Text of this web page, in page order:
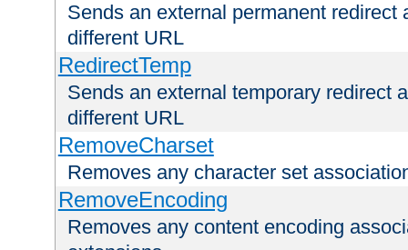
Sends an external permanent redirect
different URL
RedirectTemp
Sends an external temporary redirect
different URL
RemoveCharset
Removes any character set
RemoveEncoding
Removes any content encoding